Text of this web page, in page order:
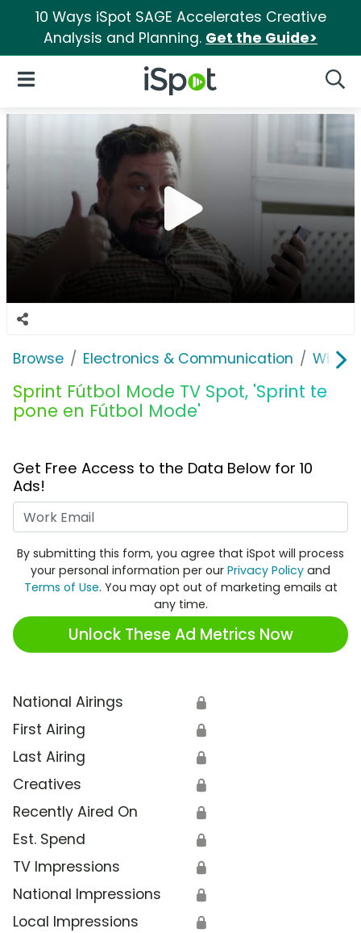
10 Ways iSpot SAGE Accelerates Creative
Analysis and Planning. Get the Guide>
iSpot Logo
Open Navigation
Browse Electronics & Communication
Sprint Fútbol Mode TV Spot, 'Sprint te
pone en Fútbol Mode'
Get Free Access to the Data Below for 10
Ads!
By submitting this form, you agree that iSpot will process
your personal information per our Privacy Policy and
Terms of Use. You may opt out of marketing emails at
any time.
Unlock These Ad Metrics Now
National Airings 🔒
First Airing 🔒
Last Airing 🔒
Creatives 🔒
Recently Aired On 🔒
Est. Spend 🔒
TV Impressions 🔒
National Impressions 🔒
Local Impressions 🔒